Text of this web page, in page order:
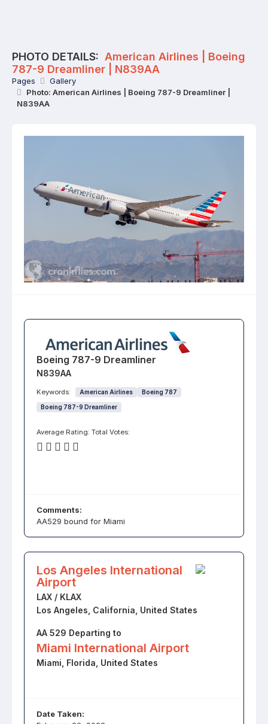
PHOTO DETAILS: American Airlines | Boeing
787-9 Dreamliner | N839AA
Pages
Gallery
Photo: American Airlines | Boeing 787-9 Dreamliner |
N839AA
Boeing 787-9 Dreamliner
N839AA
Keywords: American Airlines Boeing 787
Boeing 787-9 Dreamliner
Average Rating: Total Votes:
Comments:
AA529 bound for Miami
Los Angeles International
Airport
LAX / KLAX
Los Angeles, California, United States
AA 529 Departing to
Miami International Airport
Miami, Florida, United States
Date Taken: